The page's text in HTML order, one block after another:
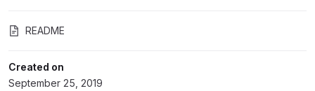
README
Created on
September 25, 2019